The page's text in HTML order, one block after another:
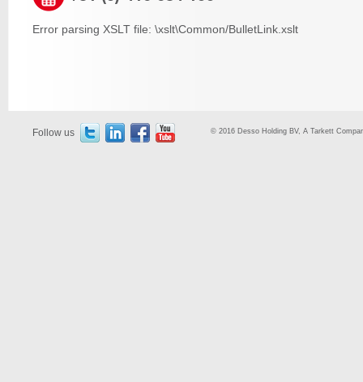
Error parsing XSLT file: \xslt\Common/BulletLink.xslt
Follow us © 2016 Desso Holding BV, A Tarkett